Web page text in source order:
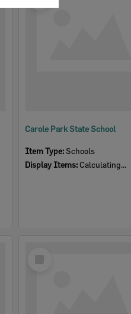
Carole Park State School
Item Type:Schools
Display Items: Calculating...